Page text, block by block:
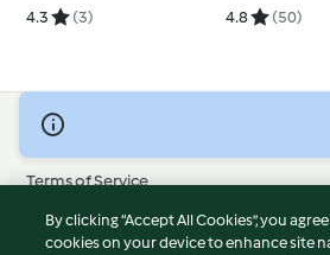
4.3 (3) 4.8 (50)
© Copyright 2026
Terms of Service
Privacy Policy
Disclaimer
By clicking “Accept All Cookies”, you
cookies on your device to enhance site